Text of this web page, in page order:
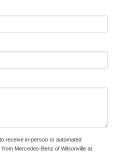
receive in-person or automated
Mercedes-Benz of Wilsonville at